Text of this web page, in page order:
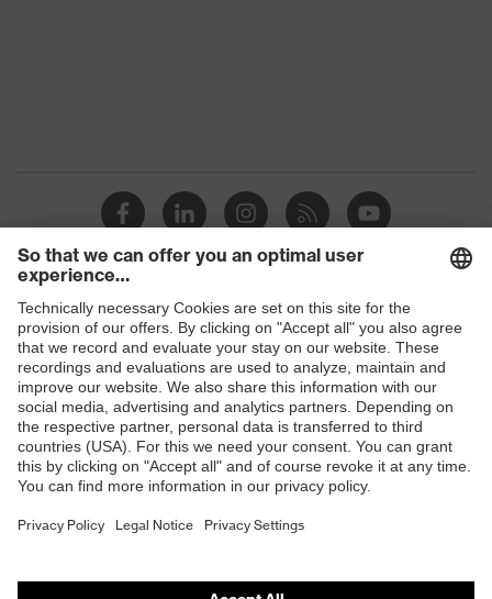
Shops
B2B online shop
Online shop for laser protection products
E | 3 Store
Purchasing assistants